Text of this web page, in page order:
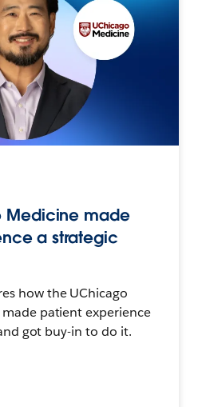
Medicine made
a strategic
how the UChicago
patient experience
got buy-in to do it.